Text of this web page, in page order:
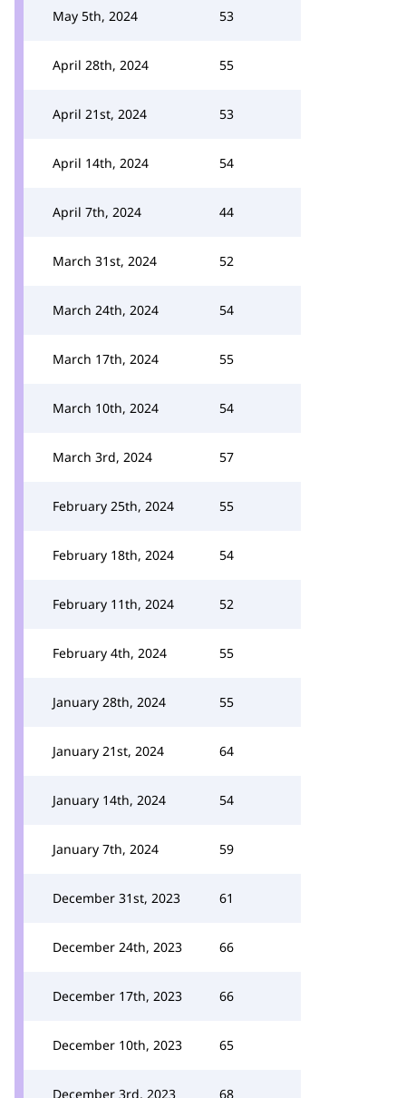
May 5th, 2024 53
April 28th, 2024 55
April 21st, 2024 53
April 14th, 2024 54
April 7th, 2024 44
March 31st, 2024 52
March 24th, 2024 54
March 17th, 2024 55
March 10th, 2024 54
March 3rd, 2024 57
February 25th, 2024 55
February 18th, 2024 54
February 11th, 2024 52
February 4th, 2024 55
January 28th, 2024 55
January 21st, 2024 64
January 14th, 2024 54
January 7th, 2024 59
December 31st, 2023 61
December 24th, 2023 66
December 17th, 2023 66
December 10th, 2023 65
December 3rd, 2023 68